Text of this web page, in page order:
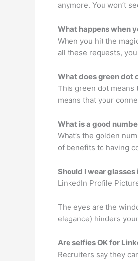
anymore. You won’t
What happens when
When you hit the
all these requests,
What does green dot
This green dot means
means that your
What is a good
What’s the golden
of benefits to having
Should I wear
LinkedIn Profile
The eyes are the
elegance) hinders
Are selfies OK for
Recruiters say they